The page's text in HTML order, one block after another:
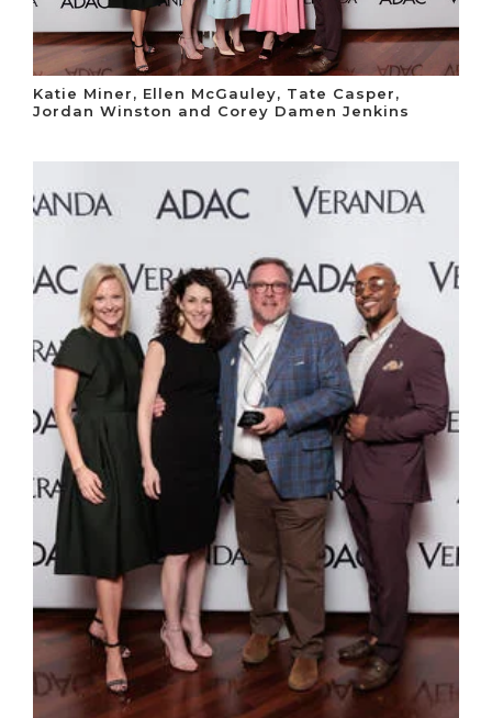
Katie Miner, Ellen McGauley, Tate Casper,
Jordan Winston and Corey Damen Jenkins